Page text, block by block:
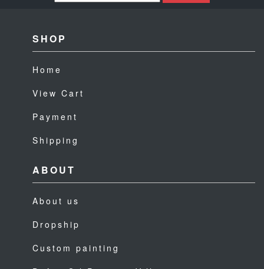
SHOP
Home
View Cart
Payment
Shipping
ABOUT
About us
Dropship
Custom painting